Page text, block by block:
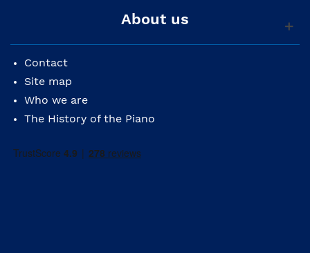
About us
Contact
Site map
Who we are
The History of the Piano